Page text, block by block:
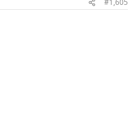
#1,605